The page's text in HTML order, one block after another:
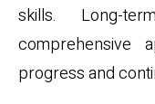
skills. Long-
comprehensive
progress and